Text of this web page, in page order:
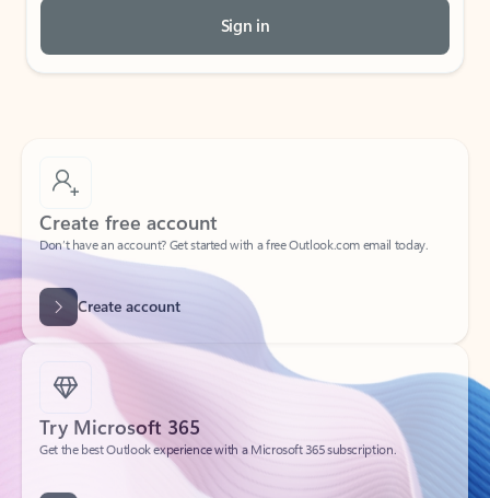
Sign in
Create free account
Create account
Try Microsoft 365
Get the best Outlook experience with a Microsoft 365 subscription.